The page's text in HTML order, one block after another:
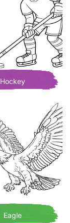
Hockey
Eagle